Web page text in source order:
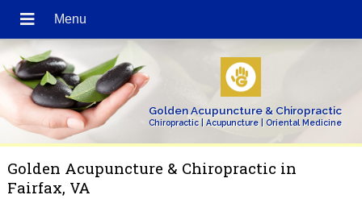
Golden Acupuncture & Chiropractic
Chiropractic | Acupuncture | Oriental Medicine
Golden Acupuncture & Chiropractic in
Fairfax, VA